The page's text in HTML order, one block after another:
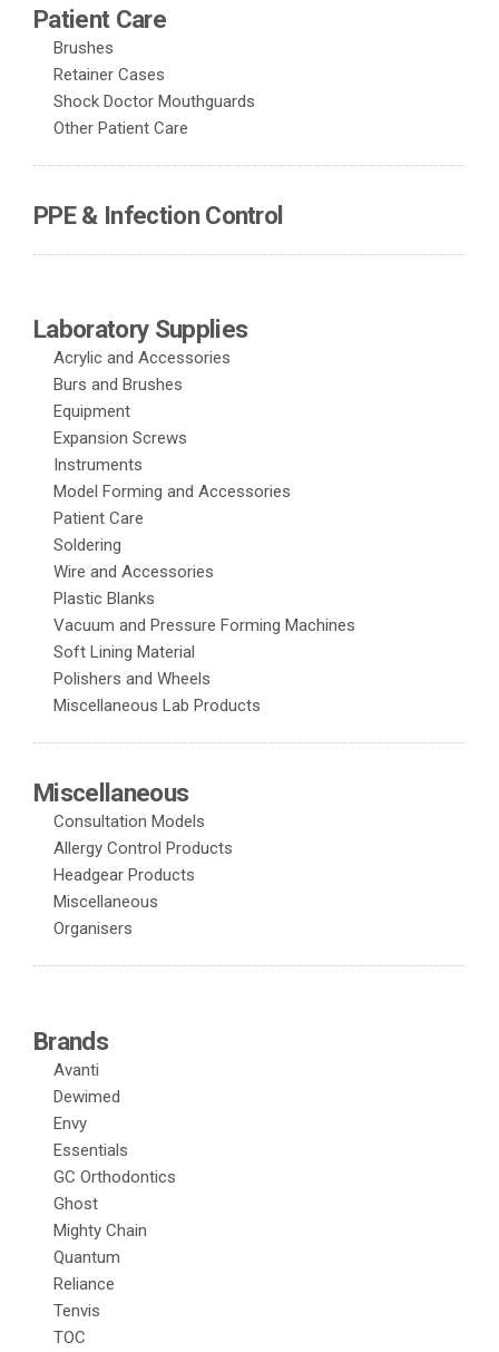
Patient Care
Brushes
Retainer Cases
Shock Doctor Mouthguards
Other Patient Care
PPE & Infection Control
Laboratory Supplies
Acrylic and Accessories
Burs and Brushes
Equipment
Expansion Screws
Instruments
Model Forming and Accessories
Patient Care
Soldering
Wire and Accessories
Plastic Blanks
Vacuum and Pressure Forming Machines
Soft Lining Material
Polishers and Wheels
Miscellaneous Lab Products
Miscellaneous
Consultation Models
Allergy Control Products
Headgear Products
Miscellaneous
Organisers
Brands
Avanti
Dewimed
Envy
Essentials
GC Orthodontics
Ghost
Mighty Chain
Quantum
Reliance
Tenvis
TOC